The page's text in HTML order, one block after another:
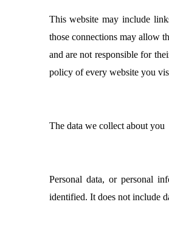
This website may include
those connections may allow
and are not responsible for
policy of every website you
The data we collect about you
Personal data, or personal
identified. It does not include